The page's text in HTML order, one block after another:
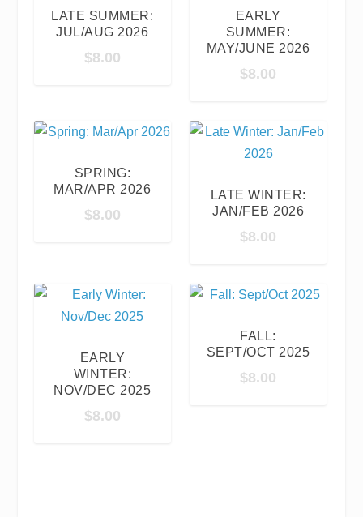
LATE SUMMER:
JUL/AUG 2026
$8.00
EARLY
SUMMER:
MAY/JUNE 2026
$8.00
SPRING:
MAR/APR 2026
$8.00
LATE WINTER:
JAN/FEB 2026
$8.00
EARLY
WINTER:
NOV/DEC 2025
$8.00
FALL:
SEPT/OCT 2025
$8.00